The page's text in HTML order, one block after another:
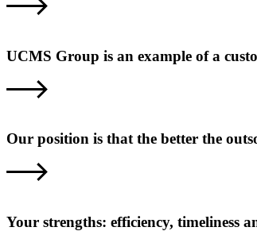
UCMS Group is an example of a
Our position is that the better the
Your strengths: efficiency, timeliness